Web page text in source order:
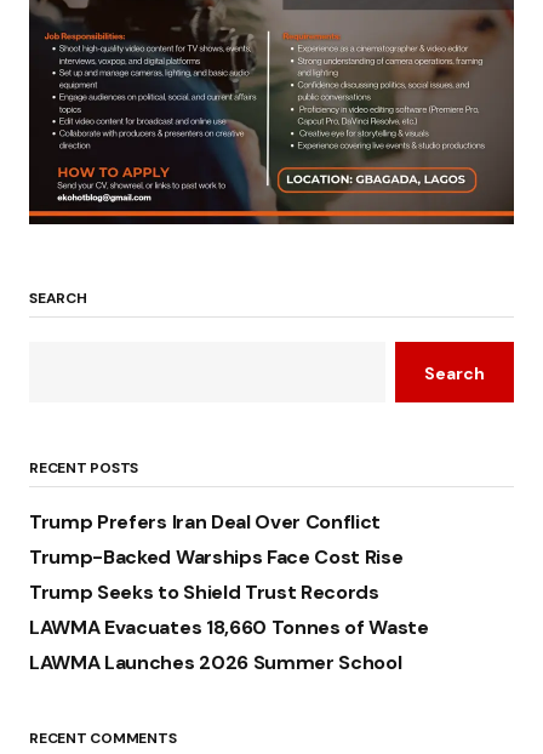
SEARCH
Search
RECENT POSTS
Trump Prefers Iran Deal Over Conflict
Trump-Backed Warships Face Cost Rise
Trump Seeks to Shield Trust Records
LAWMA Evacuates 18,660 Tonnes of Waste
LAWMA Launches 2026 Summer School
RECENT COMMENTS